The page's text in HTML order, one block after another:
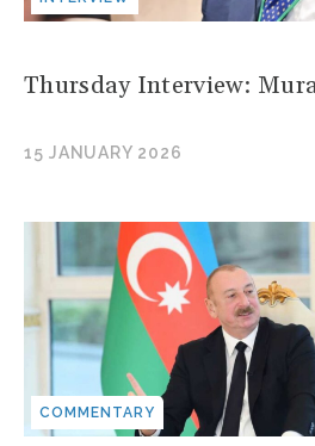
Thursday Interview:
15 JANUARY 2026
COMMENTARY